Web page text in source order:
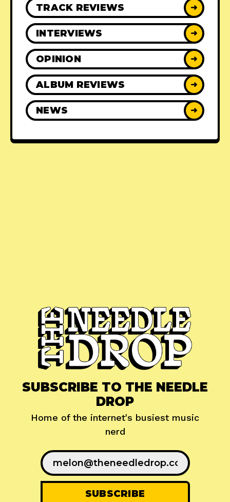
TRACK REVIEWS ➜
INTERVIEWS ➜
OPINION ➜
ALBUM REVIEWS ➜
NEWS ➜
SUBSCRIBE TO THE NEEDLE
DROP
Home of the internet's busiest music
nerd